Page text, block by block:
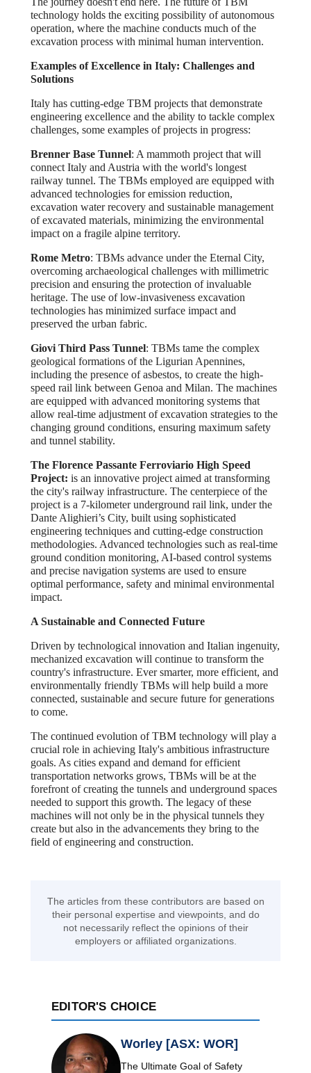
technology holds the exciting possibility of autonomous
operation, where the machine conducts much of the
excavation process with minimal human intervention.
Examples of Excellence in Italy: Challenges and
Solutions
Italy has cutting-edge TBM projects that demonstrate
engineering excellence and the ability to tackle complex
challenges, some examples of projects in progress:
Brenner Base Tunnel: A mammoth project that will
connect Italy and Austria with the world's longest
railway tunnel. The TBMs employed are equipped with
advanced technologies for emission reduction,
excavation water recovery and sustainable management
of excavated materials, minimizing the environmental
impact on a fragile alpine territory.
Rome Metro: TBMs advance under the Eternal City,
overcoming archaeological challenges with millimetric
precision and ensuring the protection of invaluable
heritage. The use of low-invasiveness excavation
technologies has minimized surface impact and
preserved the urban fabric.
Giovi Third Pass Tunnel: TBMs tame the complex
geological formations of the Ligurian Apennines,
including the presence of asbestos, to create the high-
speed rail link between Genoa and Milan. The machines
are equipped with advanced monitoring systems that
allow real-time adjustment of excavation strategies to the
changing ground conditions, ensuring maximum safety
and tunnel stability.
The Florence Passante Ferroviario High Speed ​​
Project: is an innovative project aimed at transforming
the city's railway infrastructure. The centerpiece of the
project is a 7-kilometer underground rail link, under the
Dante Alighieri’s City, built using sophisticated
engineering techniques and cutting-edge construction
methodologies. Advanced technologies such as real-time
ground condition monitoring, AI-based control systems
and precise navigation systems are used to ensure
optimal performance, safety and minimal environmental
impact.
A Sustainable and Connected Future
Driven by technological innovation and Italian ingenuity,
mechanized excavation will continue to transform the
country's infrastructure. Ever smarter, more efficient, and
environmentally friendly TBMs will help build a more
connected, sustainable and secure future for generations
to come.
The continued evolution of TBM technology will play a
crucial role in achieving Italy's ambitious infrastructure
goals. As cities expand and demand for efficient
transportation networks grows, TBMs will be at the
forefront of creating the tunnels and underground spaces
needed to support this growth. The legacy of these
machines will not only be in the physical tunnels they
create but also in the advancements they bring to the
field of engineering and construction.
The articles from these contributors are based on
their personal expertise and viewpoints, and do
not necessarily reflect the opinions of their
employers or affiliated organizations.
EDITOR'S CHOICE
Worley [ASX: WOR]
The Ultimate Goal of Safety